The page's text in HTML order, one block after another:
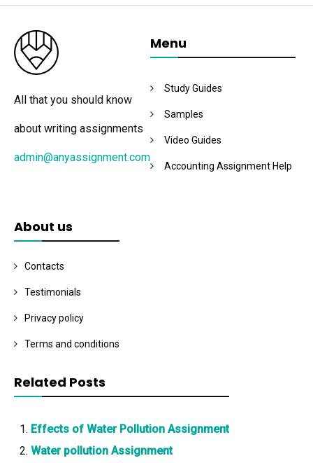
All that you should know
about writing assignments
admin@anyassignment.com
Menu
Study Guides
Samples
Video Guides
Accounting Assignment Help
About us
Contacts
Testimonials
Privacy policy
Terms and conditions
Related Posts
Effects of Water Pollution Assignment
Water pollution Assignment